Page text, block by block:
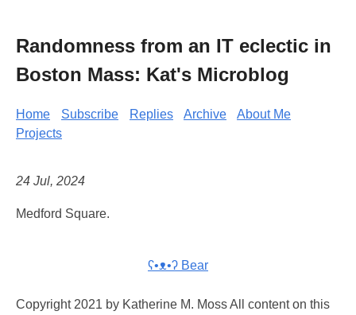
Randomness from an IT eclectic in
Boston Mass: Kat's Microblog
Home Subscribe Replies Archive
About Me
Projects
24 Jul, 2024
Medford Square.
ʕ•ᴥ•ʔ Bear
Copyright 2021 by Katherine M. Moss All content on this